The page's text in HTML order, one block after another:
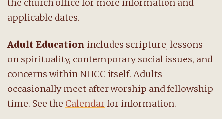
the church office for more information and
applicable dates.
Adult Education includes scripture, lessons
on spirituality, contemporary social issues, and
concerns within NHCC itself. Adults
occasionally meet after worship and fellowship
time. See the Calendarfor information.